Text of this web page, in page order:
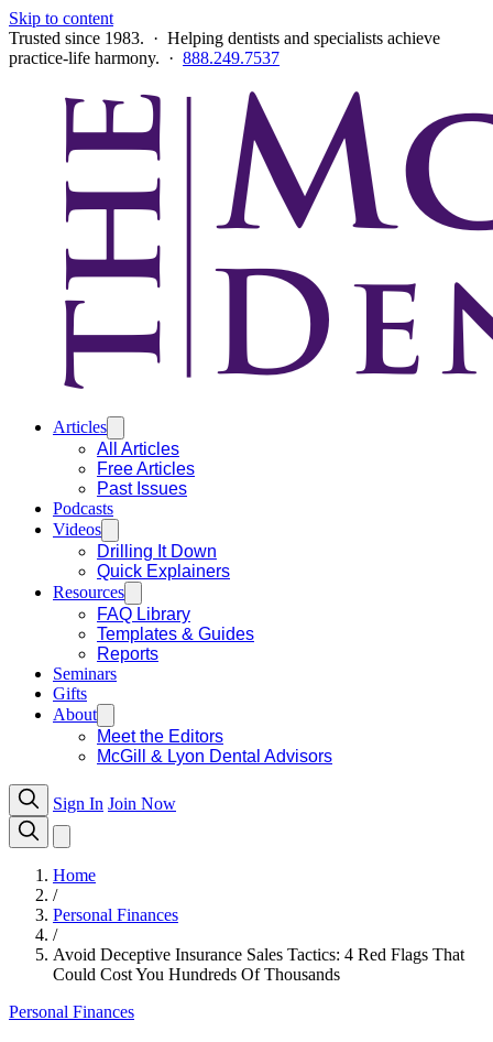
Skip to content
Trusted since 1983. · Helping dentists and specialists achieve
practice-life harmony. · 888.249.7537
Articles
All Articles
Free Articles
Past Issues
Podcasts
Videos
Drilling It Down
Quick Explainers
Resources
FAQ Library
Templates & Guides
Reports
Seminars
Gifts
About
Meet the Editors
McGill & Lyon Dental Advisors
Sign In Join Now
Home
/
Personal Finances
/
Avoid Deceptive Insurance Sales Tactics: 4 Red Flags That
Could Cost You Hundreds Of Thousands
Personal Finances